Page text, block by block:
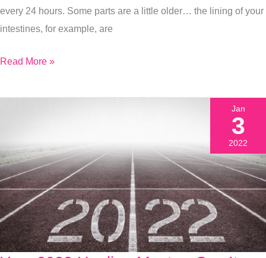
every 24 hours. Some parts are a little older… the lining of your
intestines, for example, are
Year
Yet
Read More »
Jan
3
2022